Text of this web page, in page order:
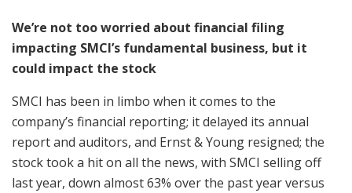
We’re not too worried about financial filing
impacting SMCI’s fundamental business, but it
could impact the stock
SMCI has been in limbo when it comes to the
company’s financial reporting; it delayed its annual
report and auditors, and Ernst & Young resigned; the
stock took a hit on all the news, with SMCI selling off
last year, down almost 63% over the past year versus